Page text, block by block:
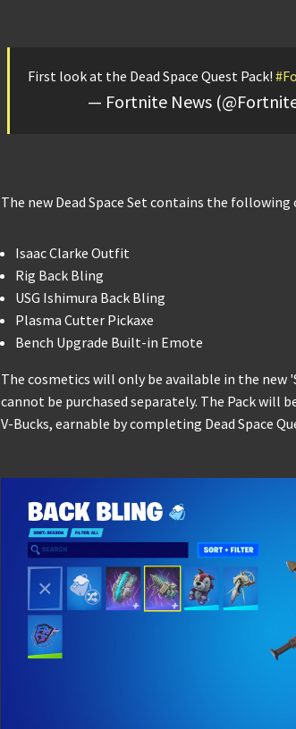
First look at the Dead Space Quest Pack!
— Fortnite News
The new Dead Space Set contains the following
Isaac Clarke Outfit
Rig Back Bling
USG Ishimura Back Bling
Plasma Cutter Pickaxe
Bench Upgrade Built-in Emote
The cosmetics will only be available in the new
cannot be purchased separately. The Pack will
V-Bucks, earnable by completing Dead Space